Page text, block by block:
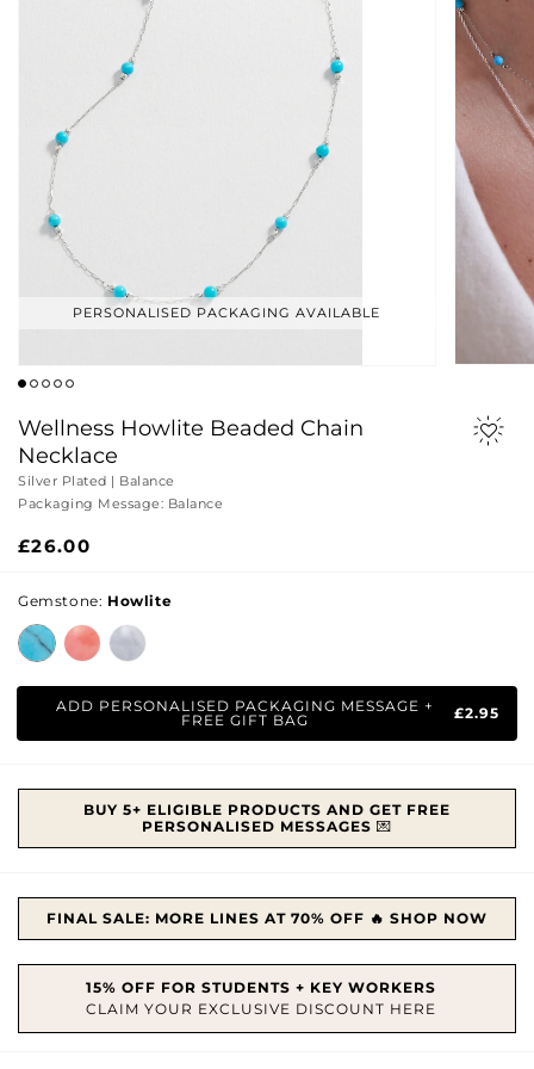
PERSONALISED PACKAGING AVAILABLE
Wellness Howlite Beaded Chain
Necklace
Silver Plated | Balance
Packaging Message: Balance
Regular
£26.00
Gemstone: Howlite
ADD PERSONALISED PACKAGING MESSAGE +
FREE GIFT BAG
£2.95
BUY 5+ ELIGIBLE PRODUCTS AND GET FREE
PERSONALISED MESSAGES 💌
FINAL SALE: MORE LINES AT 70% OFF 🔥 SHOP NOW